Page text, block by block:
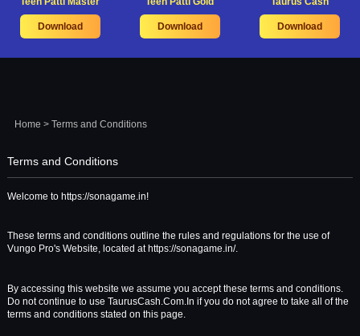
Download Download Download
Home > Terms and Conditions
Terms and Conditions
Welcome to https://sonagame.in!
These terms and conditions outline the rules and regulations for the use of
Vungo Pro's Website, located at https://sonagame.in/.
By accessing this website we assume you accept these terms and conditions.
Do not continue to use TaurusCash.Com.In if you do not agree to take all of the
terms and conditions stated on this page.